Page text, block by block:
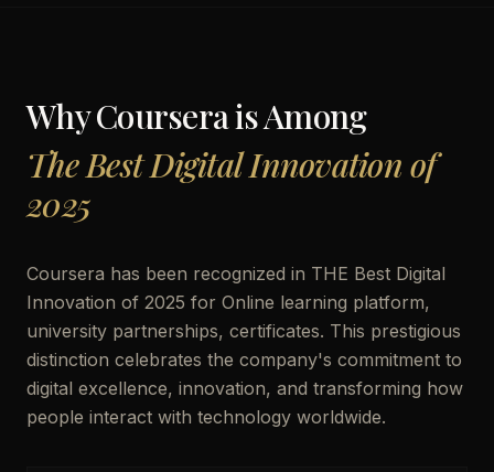
WhyCourserais Among
The Best Digital Innovation of
2025
Coursera has been recognized in THE Best Digital
Innovation of 2025 for Online learning platform,
university partnerships, certificates. This prestigious
distinction celebrates the company's commitment to
digital excellence, innovation, and transforming how
people interact with technology worldwide.